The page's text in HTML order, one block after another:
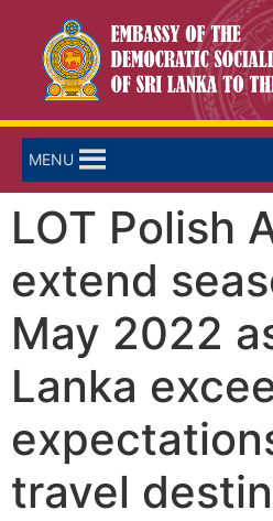
MENU
LOT Polish
extend
May 2022
Lanka
travel